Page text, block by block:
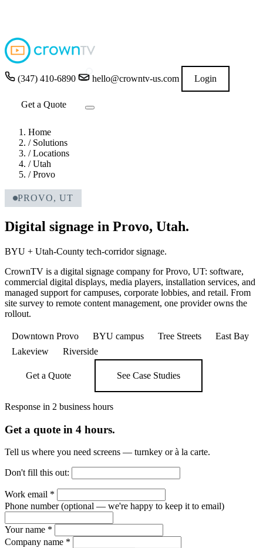
(347) 410-6890 hello@crowntv-us.com Login
Get a Quote
Home
/ Solutions
/ Locations
/ Utah
/ Provo
PROVO, UT
Digital signage in Provo, Utah.
BYU + Utah-County tech-corridor signage.
CrownTV is a digital signage company for Provo, UT: software,
commercial digital displays, media players, installation services, and
managed support for campuses, corporate lobbies, and retail. From
site survey to remote content management, one provider owns the
rollout.
Downtown Provo BYU campus Tree Streets
East Bay
Lakeview
Riverside
Get a Quote See Case Studies
Response in 2 business hours
Get a quote in 4 hours.
Tell us where you need screens — turnkey or à la carte.
Don't fill this out:
Work email *
Phone number(optional — we're happy to keep it to email)
Your name *
Company name *